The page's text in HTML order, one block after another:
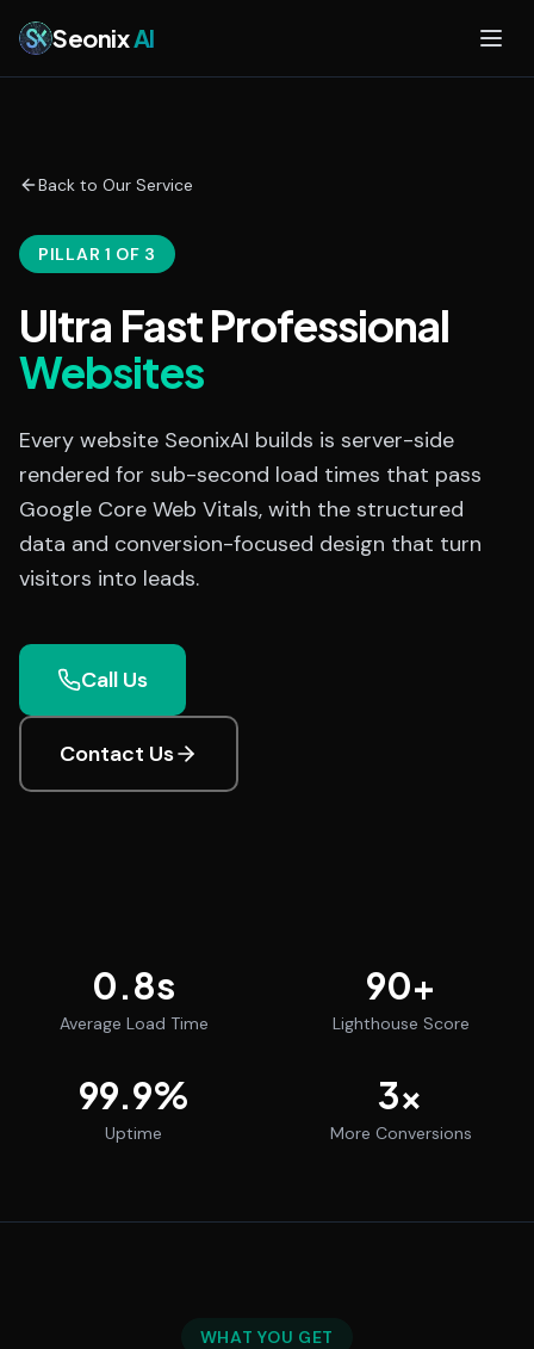
SeonixAI
Back to Our Service
PILLAR 1 OF 3
Ultra Fast Professional
Websites
Every website SeonixAI builds is server-side
rendered for sub-second load times that pass
Google Core Web Vitals, with the structured
data and conversion-focused design that turn
visitors into leads.
Call Us
Contact Us
0.8s
Average Load Time
90+
Lighthouse Score
99.9%
Uptime
3x
More Conversions
WHAT YOU GET